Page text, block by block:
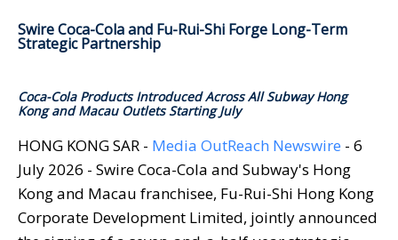
Swire Coca-Cola and Fu-Rui-Shi Forge Long-Term
Strategic Partnership
Coca-Cola Products Introduced Across All Subway Hong
Kong and Macau Outlets Starting July
HONG KONG SAR - Media OutReach Newswire - 6
July 2026 - Swire Coca-Cola and Subway's Hong
Kong and Macau franchisee, Fu-Rui-Shi Hong Kong
Corporate Development Limited, jointly announced